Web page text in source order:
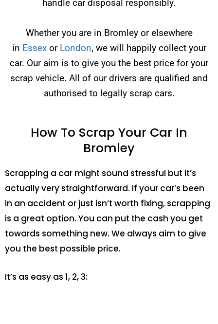
handle car disposal responsibly.
Whether you are in Bromley or elsewhere
in Essex or London, we will happily collect your
car. Our aim is to give you the best price for your
scrap vehicle. All of our drivers are qualified and
authorised to legally scrap cars.
How To Scrap Your Car In
Bromley
Scrapping a car might sound stressful but it’s
actually very straightforward. If your car’s been
in an accident or just isn’t worth fixing, scrapping
is a great option. You can put the cash you get
towards something new. We always aim to give
you the best possible price.
It’s as easy as 1, 2, 3: